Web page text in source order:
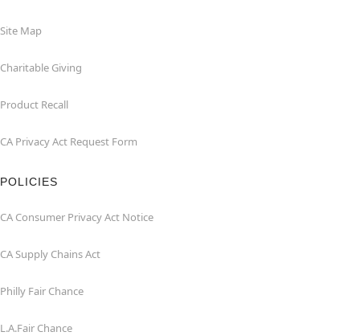
Site Map
Charitable Giving
Product Recall
CA Privacy Act Request Form
POLICIES
CA Consumer Privacy Act Notice
CA Supply Chains Act
Philly Fair Chance
L.A.Fair Chance